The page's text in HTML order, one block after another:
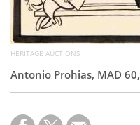
HERITAGE AUCTIONS
Antonio Prohias, MAD 60,